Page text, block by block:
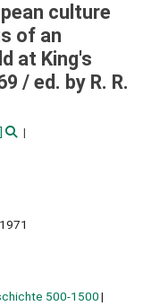
culture
of an
at King's
/ ed. by R. R.
1971
500-1500